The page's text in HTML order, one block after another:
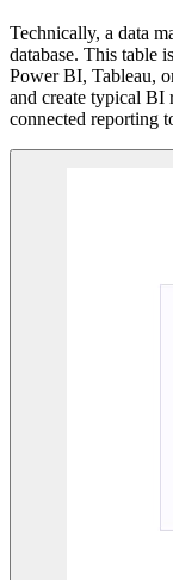
Technically, a data
database. This table
Power BI, Tableau,
and create typical BI
connected reporting